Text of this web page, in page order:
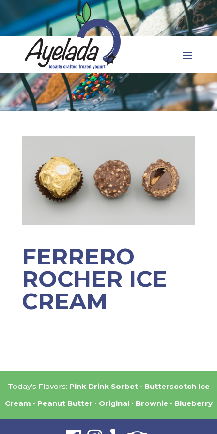
FERRERO
ROCHER ICE
CREAM
Today's Flavors: Pink Drink Sorbet
Butterscotch Ice
Cream
Peanut Butter Original Brownie Blueberry